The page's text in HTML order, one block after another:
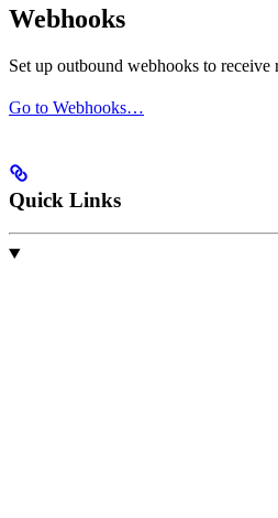
Webhooks
Set up outbound webhooks to
Go to Webhooks…
Quick Links